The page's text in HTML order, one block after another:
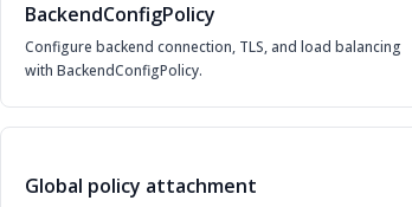
BackendConfigPolicy
Configure backend connection, TLS, and load balancing
with BackendConfigPolicy.
Global policy attachment